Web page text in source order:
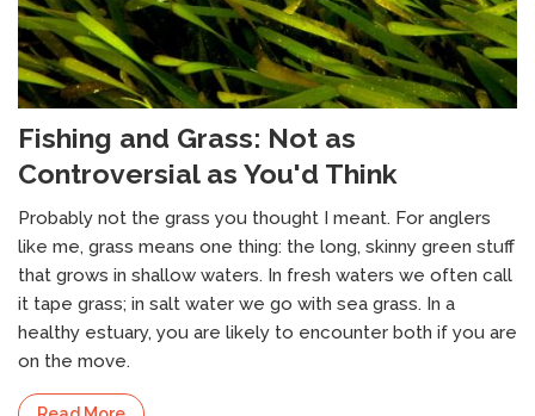
Fishing and Grass: Not as
Controversial as You'd Think
Probably not the grass you thought I meant. For anglers
like me, grass means one thing: the long, skinny green stuff
that grows in shallow waters. In fresh waters we often call
it tape grass; in salt water we go with sea grass. In a
healthy estuary, you are likely to encounter both if you are
on the move.